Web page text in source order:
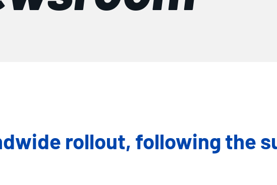
rollout, following the